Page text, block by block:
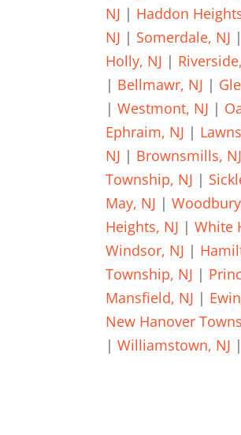
NJ | Haddon
NJ | Somerdale, NJ |
Holly, NJ |
| Bellmawr, NJ |
|Westmont, NJ |
Ephraim, NJ |
NJ | Brownsmills, NJ
Township, NJ |
May, NJ |
Heights, NJ |White
Windsor, NJ |
Township, NJ |
Mansfield, NJ |
New Hanover
|Williamstown, NJ |